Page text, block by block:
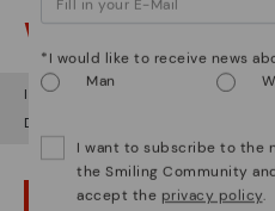
Discover more
Since 1984, we have striven
unique.
Watch out!
It looks like you're in but
Do you want to go to our
OOPS! I'VE MADE A
*I would like to receive news
Man
I want to subscribe to the
the Smiling Community
accept the privacy policy.